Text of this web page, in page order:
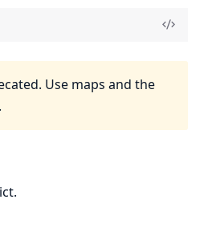
Use maps and the